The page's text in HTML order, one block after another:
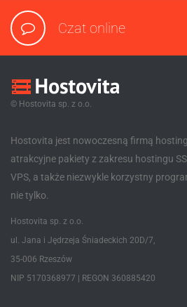
Czat online
© Hostovita sp. z o.o.
Hostovita jest nowoczesną firmą
atrakcyjne pakiety z zakresu hostingu
VPS, a także niezwykle korzystny
nie tylko.
Hostovita sp. z o.o.
ul. Jana i Jędrzeja Śniadeckich 20D/7,
35-006 Rzeszów
NIP 5170368977 | REGON 360885420